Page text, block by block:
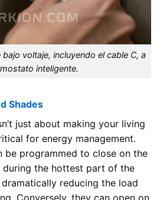
voltaje, incluyendo el cable C, a
inteligente.
Shades
just about making your living
for energy management.
be programmed to close on the
the hottest part of the
reducing the load